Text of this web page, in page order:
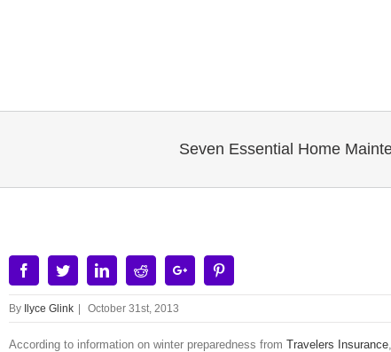
Seven Essential Home
FacebookTwitterLinkedinRedditGoogle+
By Ilyce Glink | October 31st, 2013
According to information on winter preparedness from Travelers Insurance